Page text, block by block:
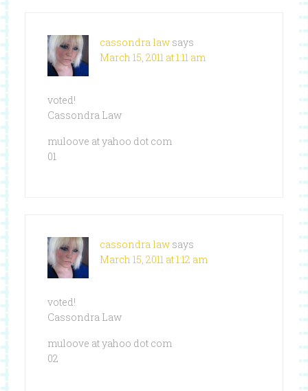
cassondra law says
March 15, 2011 at 1:11 am
voted!
Cassondra Law
muloove at yahoo dot com
01
cassondra law says
March 15, 2011 at 1:12 am
voted!
Cassondra Law
muloove at yahoo dot com
02